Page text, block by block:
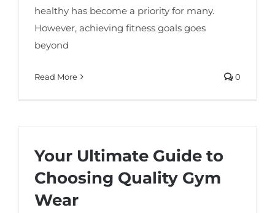
healthy has become a priority for many.
However, achieving fitness goals goes
beyond
Read More 0
Your Ultimate Guide to
Choosing Quality Gym
Wear